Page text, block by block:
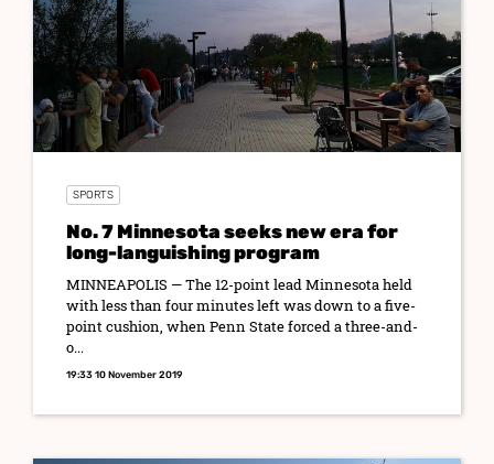
SPORTS
No. 7 Minnesota seeks new era for
long-languishing program
MINNEAPOLIS — The 12-point lead Minnesota held
with less than four minutes left was down to a five-
point cushion, when Penn State forced a three-and-
o...
19:33 10 November 2019